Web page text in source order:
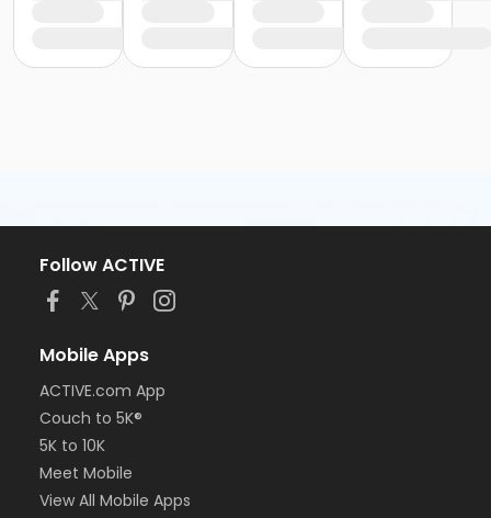
Follow ACTIVE
Mobile Apps
ACTIVE.com App
Couch to 5K®
5K to 10K
Meet Mobile
View All Mobile Apps